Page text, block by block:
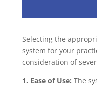
Selecting the
system for your
consideration of
1. Ease of Use: The